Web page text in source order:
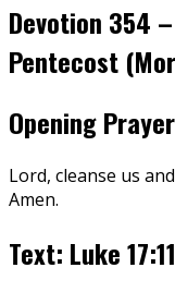
Devotion 354
Pentecost
Opening Prayer
Lord, cleanse us
Amen.
Text: Luke